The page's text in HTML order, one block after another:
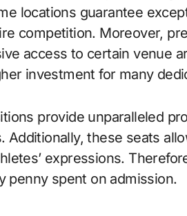
locations guarantee
competition. Moreover,
access to certain venue
investment for many
provide unparalleled
these seats
expressions.
penny spent on admission.